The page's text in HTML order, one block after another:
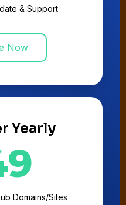
& Support
Now
Yearly
Domains/Sites